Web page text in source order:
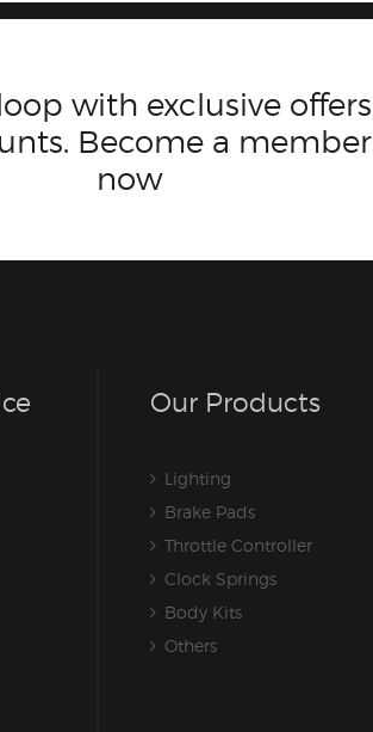
with exclusive offers
Become a member
now
Our Products
Lighting
Brake Pads
Throttle Controller
Clock Springs
Body Kits
Others